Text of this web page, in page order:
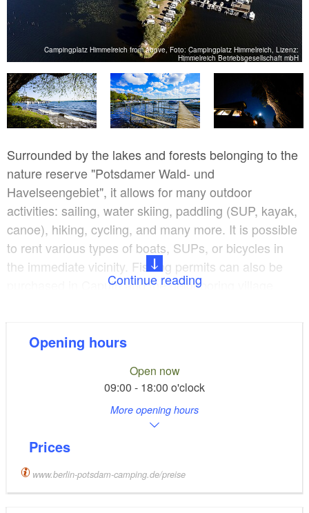
Campingplatz Himmelreich from above, Foto: Campingplatz Himmelreich, Lizenz:
Himmelreich Betriebsgesellschaft mbH
Surrounded by the lakes and forests belonging to the
nature reserve "Potsdamer Wald- und
Havelseengebiet", it allows for many outdoor
activities: sailing, water skiing, paddling (SUP, kayak,
canoe), hiking, cycling, and many more. It is possible
to rent various types of boats, SUPs, or bicycles in
the immediate vicinity. Fishing permits can also be
purchased in Caputh and the neighboring village
Potsdam and Berlin offer an abundance of historically
reached by train. The platform is only 700m from the
reception, a walking distance of about 10 minutes.
on or near the shore. There are many jetties if you
wish to bring your boat. Pitches are, depending on
availability, freely selectable. It offers free WIFI and
Continue reading
Opening hours
Open now
09:00 - 18:00 o'clock
More opening hours
Prices
www.berlin-potsdam-camping.de/preise